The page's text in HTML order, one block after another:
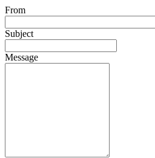
From
Subject
Message